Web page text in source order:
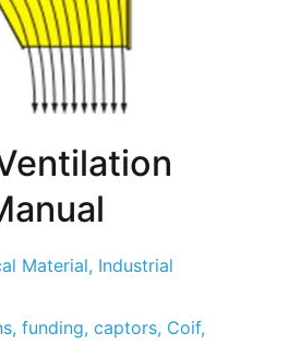
Material, Industrial
, funding, captors, Coif,